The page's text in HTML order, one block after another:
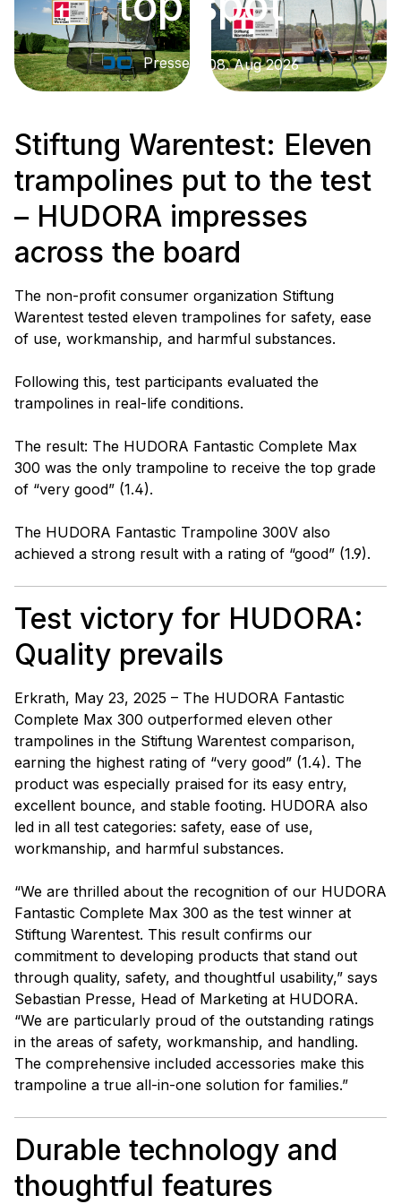
Presse 08. Aug 2026
Stiftung Warentest: Eleven
trampolines put to the test
– HUDORA impresses
across the board
The non-profit consumer organization Stiftung
Warentest tested eleven trampolines for safety, ease
of use, workmanship, and harmful substances.
Following this, test participants evaluated the
trampolines in real-life conditions.
The result: The HUDORA Fantastic Complete Max
300 was the only trampoline to receive the top grade
of “very good” (1.4).
The HUDORA Fantastic Trampoline 300V also
achieved a strong result with a rating of “good” (1.9).
Test victory for HUDORA:
Quality prevails
Erkrath, May 23, 2025 – The HUDORA Fantastic
Complete Max 300 outperformed eleven other
trampolines in the Stiftung Warentest comparison,
earning the highest rating of “very good” (1.4). The
product was especially praised for its easy entry,
excellent bounce, and stable footing. HUDORA also
led in all test categories: safety, ease of use,
workmanship, and harmful substances.
“We are thrilled about the recognition of our HUDORA
Fantastic Complete Max 300 as the test winner at
Stiftung Warentest. This result confirms our
commitment to developing products that stand out
through quality, safety, and thoughtful usability,” says
Sebastian Presse, Head of Marketing at HUDORA.
“We are particularly proud of the outstanding ratings
in the areas of safety, workmanship, and handling.
The comprehensive included accessories make this
trampoline a true all-in-one solution for families.”
Durable technology and
thoughtful features